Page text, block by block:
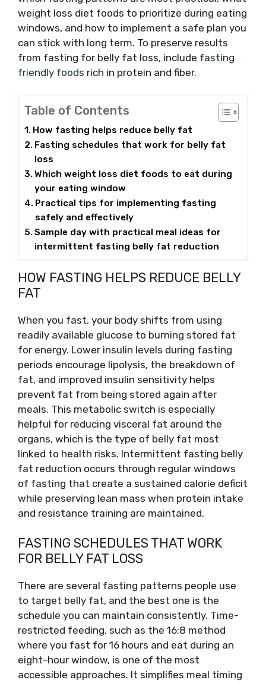
weight loss diet foods to prioritize during eating
windows, and how to implement a safe plan you
can stick with long term. To preserve results
from fasting for belly fat loss, include fasting
friendly foods rich in protein and fiber.
Table of Contents
How fasting helps reduce belly fat
Fasting schedules that work for belly fat
loss
Which weight loss diet foods to eat during
your eating window
Practical tips for implementing fasting
safely and effectively
Sample day with practical meal ideas for
intermittent fasting belly fat reduction
HOW FASTING HELPS REDUCE BELLY
FAT
When you fast, your body shifts from using
readily available glucose to burning stored fat
for energy. Lower insulin levels during fasting
periods encourage lipolysis, the breakdown of
fat, and improved insulin sensitivity helps
prevent fat from being stored again after
meals. This metabolic switch is especially
helpful for reducing visceral fat around the
organs, which is the type of belly fat most
linked to health risks. Intermittent fasting belly
fat reduction occurs through regular windows
of fasting that create a sustained calorie deficit
while preserving lean mass when protein intake
and resistance training are maintained.
FASTING SCHEDULES THAT WORK
FOR BELLY FAT LOSS
There are several fasting patterns people use
to target belly fat, and the best one is the
schedule you can maintain consistently. Time-
restricted feeding, such as the 16:8 method
where you fast for 16 hours and eat during an
eight-hour window, is one of the most
accessible approaches. It simplifies meal timing